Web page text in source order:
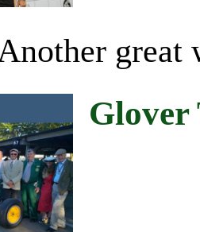
great
Glover